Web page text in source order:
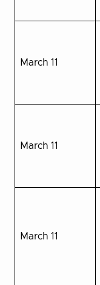
March 11
March 11
March 11